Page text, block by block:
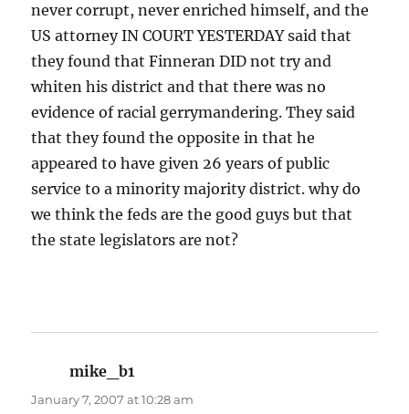
never corrupt, never enriched himself, and the
US attorney IN COURT YESTERDAY said that
they found that Finneran DID not try and
whiten his district and that there was no
evidence of racial gerrymandering. They said
that they found the opposite in that he
appeared to have given 26 years of public
service to a minority majority district. why do
we think the feds are the good guys but that
the state legislators are not?
mike_b1
January 7, 2007 at 10:28 am